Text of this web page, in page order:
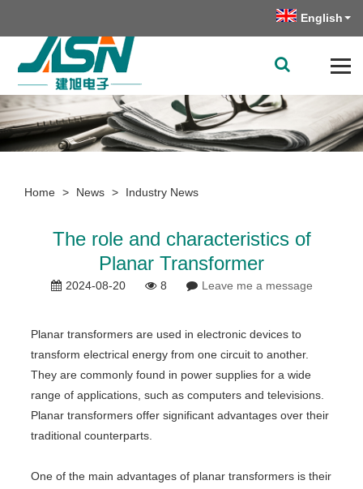
English
Home > News > Industry News
The role and characteristics of
Planar Transformer
2024-08-20 8 Leave me a message
Planar transformers are used in electronic devices to
transform electrical energy from one circuit to another.
They are commonly found in power supplies for a wide
range of applications, such as computers and televisions.
Planar transformers offer significant advantages over their
traditional counterparts.
One of the main advantages of planar transformers is their